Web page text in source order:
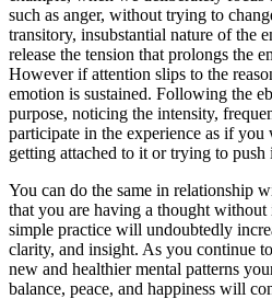
such as anger, without trying to
transitory, insubstantial nature of the
release the tension that prolongs the
However if attention slips to the
emotion is sustained. Following the
purpose, noticing the intensity,
participate in the experience as if
getting attached to it or trying to push
You can do the same in relationship
that you are having a thought
simple practice will undoubtedly
clarity, and insight. As you continue
new and healthier mental patterns
balance, peace, and happiness will